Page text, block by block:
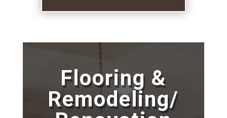
Flooring &
Remodeling/